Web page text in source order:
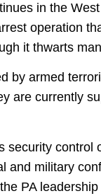
in the
operation
it thwarts
by armed
are currently
security
and military
PA